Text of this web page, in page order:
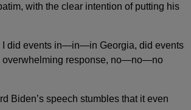
with the clear intention of putting his
. I did events in—in—in Georgia, did events
overwhelming response, no—no—no
Biden’s speech stumbles that it even